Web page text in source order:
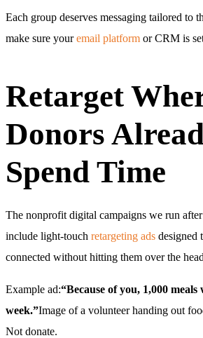
Each group deserves messaging tailored to
make sure youremail platform or CRM is
Retarget
Donors
Spend Time
The nonprofit digital campaigns we run
include light-touch retargeting ads designed
connected without hitting them over the
Example ad:“Because of you, 1,000 meals
week.”Image of a volunteer handing out
Not donate.